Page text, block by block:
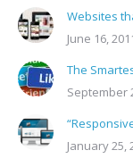
Websites
June 16,
The
September
January 25,